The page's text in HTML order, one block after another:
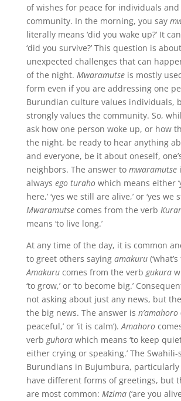
of wishes for peace for individuals
community. In the morning, you say
literally means ‘did you wake up?’ It
‘did you survive?’ This question is
unexpected challenges that can
of the night. Mwaramutseis mostly
form even if you are addressing one
Burundian culture values individuals,
strongly values the community. So,
ask how one person woke up, or how
the night, be ready to hear anything
and everyone, be it about oneself,
neighbors. The answer to mwaramutse
always ego turaho which means either
here,’ ‘yes we still are alive,’ or ‘yes we
Mwaramutsecomes from the verb
means ‘to live long.’
At any time of the day, it is common
to greet others saying amakuru
Amakurucomes from the verb gukura
‘to grow,’ or ‘to become big.’
not asking about just any news, but
the big news. The answer is n’amahoro
peaceful,’ or ‘it is calm’).Amahoro
verb guhorawhich means ‘to keep
either crying or speaking.’ The Swahili-
Burundians in Bujumbura, particularly
have different forms of greetings, but
are most common: Mzima(‘are you